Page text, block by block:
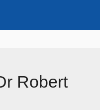
Robert